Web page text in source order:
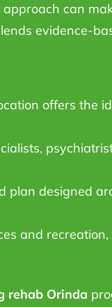
can
evidence-
offers the
plan designed
and
rehab Orinda